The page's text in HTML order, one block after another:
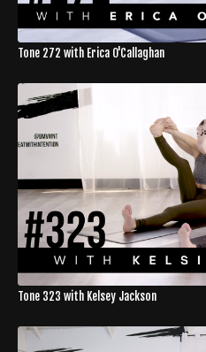
Tone 272 with Erica O'Callaghan
Tone 323 with Kelsey Jackson